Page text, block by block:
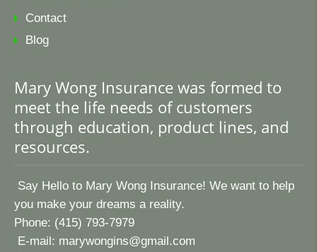
Contact
Blog
Mary Wong Insurance was formed to
meet the life needs of customers
through education, product lines, and
resources.
Say Hello to Mary Wong Insurance! We want to help
you make your dreams a reality.
Phone: (415) 793-7979
E-mail: marywongins@gmail.com